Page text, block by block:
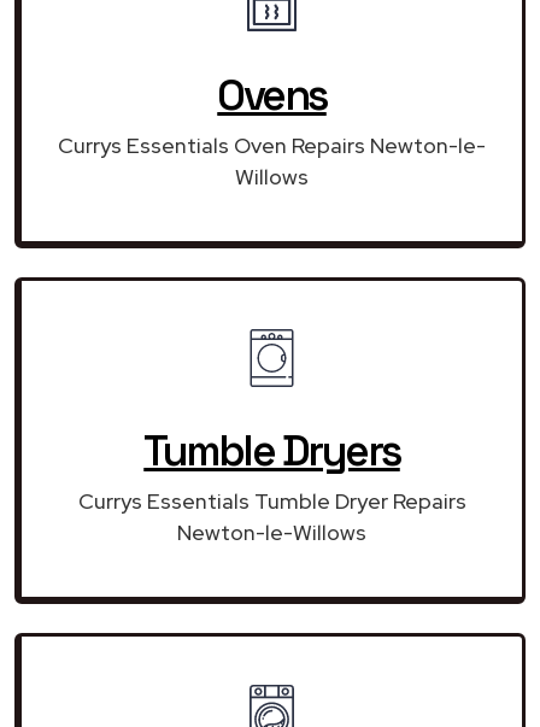
Ovens
Currys Essentials Oven Repairs Newton-le-
Willows
Tumble Dryers
Currys Essentials Tumble Dryer Repairs
Newton-le-Willows